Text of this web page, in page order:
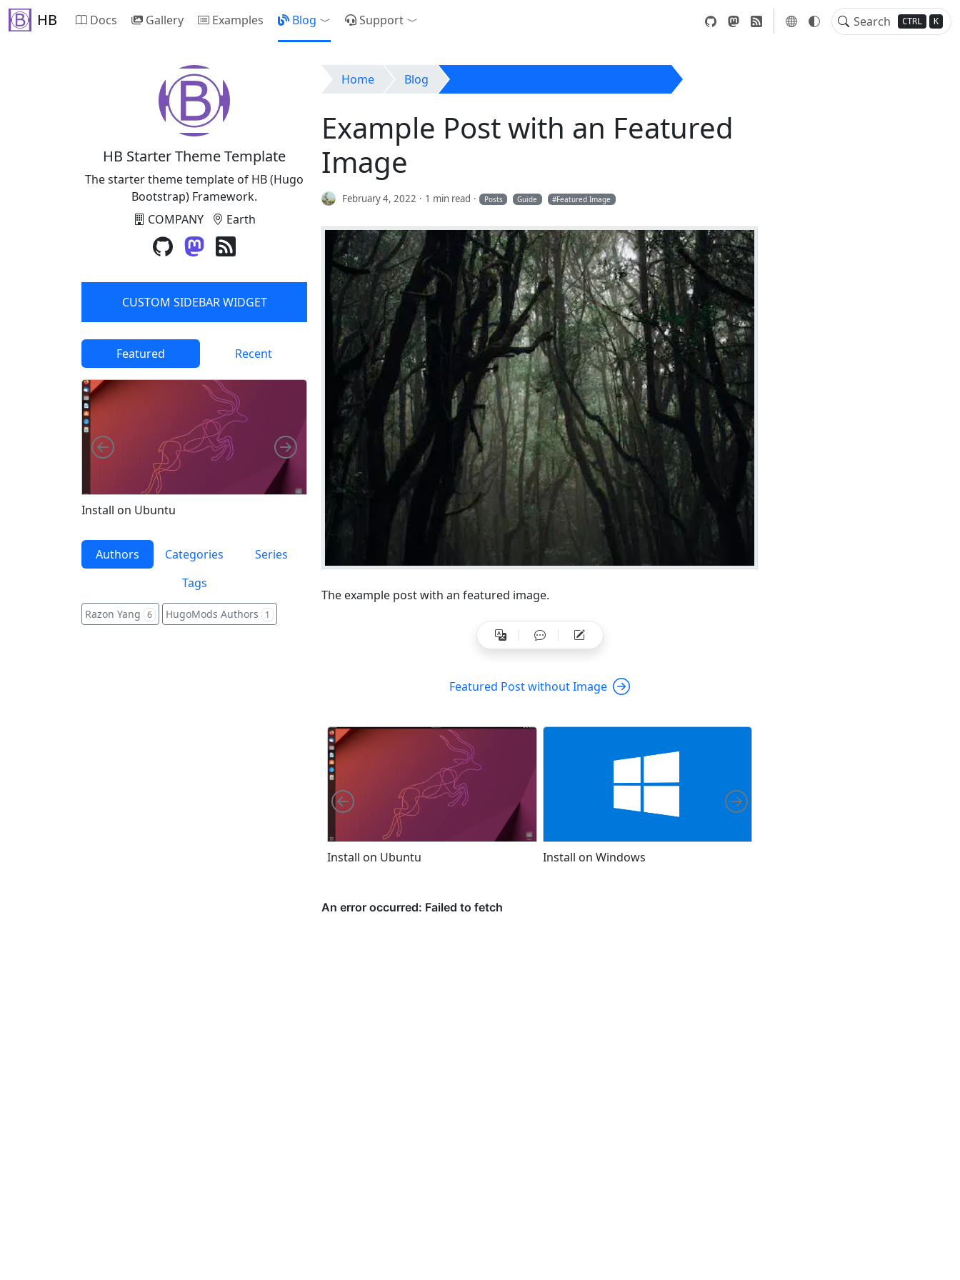
HB CTRL K
Docs Gallery Examples Blog Toggle Dropdown
Support Toggle Dropdown
Home Blog
Example Post with an Featured
Image
February 4, 2022 1 min read Posts Guide Featured Image
The example post with an featured image.
Featured Post without Image
Install on Ubuntu Install on Windows
Left Right
HB Starter Theme Template
The starter theme template of HB (Hugo
Bootstrap) Framework.
COMPANY
Earth
CUSTOM SIDEBAR WIDGET
Featured Recent
Install on Ubuntu
HB THEME
Featured Post without Image
Install on Windows
Left Right
Authors Categories
Series
Tags
Razon Yang 6 HugoMods Authors 1